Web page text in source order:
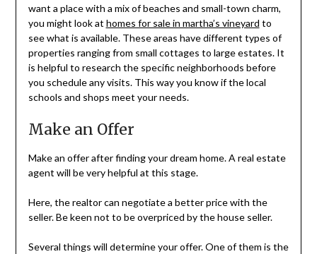
want a place with a mix of beaches and small-town charm,
you might look at homes for sale in martha’s vineyard to
see what is available. These areas have different types of
properties ranging from small cottages to large estates. It
is helpful to research the specific neighborhoods before
you schedule any visits. This way you know if the local
schools and shops meet your needs.
Make an Offer
Make an offer after finding your dream home. A real estate
agent will be very helpful at this stage.
Here, the realtor can negotiate a better price with the
seller. Be keen not to be overpriced by the house seller.
Several things will determine your offer. One of them is the